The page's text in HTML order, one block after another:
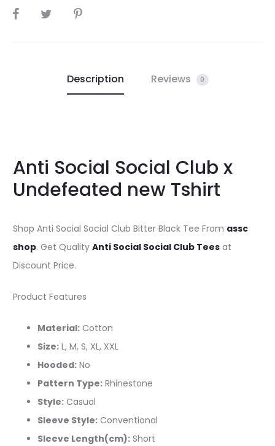
SHARE
Description Reviews 0
Anti Social Social Club x
Undefeated new Tshirt
Shop Anti Social Social Club Bitter Black Tee From assc
shop. Get Quality Anti Social Social Club Tees at
Discount Price.
Product Features
Material: Cotton
Size: L, M, S, XL, XXL
Hooded: No
Pattern Type: Rhinestone
Style: Casual
Sleeve Style: Conventional
Sleeve Length(cm): Short